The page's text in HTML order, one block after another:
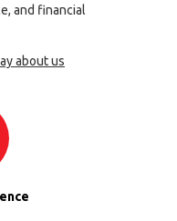
and financial
about us